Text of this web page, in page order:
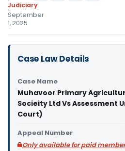
Judiciary
September
1, 2025
Case Law Details
Case Name
Muhavoor Primary
Socieity Ltd Vs Assessment
Court)
Appeal Number
Only available for paid